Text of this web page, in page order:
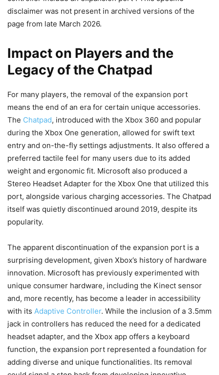
disclaimer was not present in archived versions of the
page from late March 2026.
Impact on Players and the
Legacy of the Chatpad
For many players, the removal of the expansion port
means the end of an era for certain unique accessories.
The Chatpad, introduced with the Xbox 360 and popular
during the Xbox One generation, allowed for swift text
entry and on-the-fly settings adjustments. It also offered a
preferred tactile feel for many users due to its added
weight and ergonomic fit. Microsoft also produced a
Stereo Headset Adapter for the Xbox One that utilized this
port, alongside various charging accessories. The Chatpad
itself was quietly discontinued around 2019, despite its
popularity.
The apparent discontinuation of the expansion port is a
surprising development, given Xbox’s history of hardware
innovation. Microsoft has previously experimented with
unique consumer hardware, including the Kinect sensor
and, more recently, has become a leader in accessibility
with its Adaptive Controller. While the inclusion of a 3.5mm
jack in controllers has reduced the need for a dedicated
headset adapter, and the Xbox app offers a keyboard
function, the expansion port represented a foundation for
adding diverse and unique functionalities. Its removal